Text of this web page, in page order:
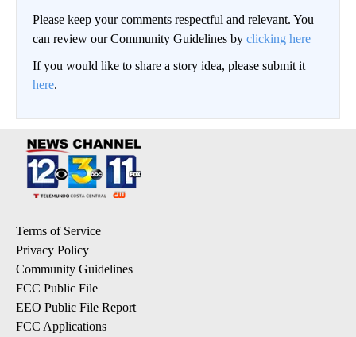
Please keep your comments respectful and relevant. You
can review our Community Guidelines by clicking here
If you would like to share a story idea, please submit it
here.
Terms of Service
Privacy Policy
Community Guidelines
FCC Public File
EEO Public File Report
FCC Applications